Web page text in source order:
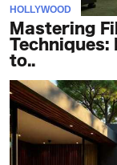
HOLLYWOOD
Mastering
to..